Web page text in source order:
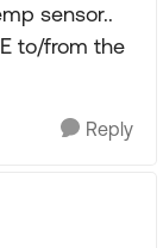
sensor..
to/from the
Reply